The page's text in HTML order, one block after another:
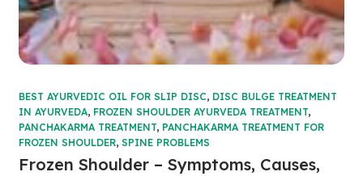
BEST AYURVEDIC OIL FOR SLIP DISC, DISC BULGE TREATMENT
IN AYURVEDA, FROZEN SHOULDER AYURVEDA TREATMENT,
PANCHAKARMA TREATMENT, PANCHAKARMA TREATMENT FOR
FROZEN SHOULDER, SPINE PROBLEMS
Frozen Shoulder – Symptoms, Causes,